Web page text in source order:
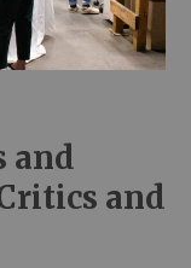
and
and